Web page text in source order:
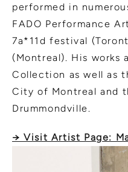
performed in
FADO Performance
7a*11d festival
(Montreal). His works
Collection as well as
City of Montreal and
Drummondville.
→ Visit Artist Page: